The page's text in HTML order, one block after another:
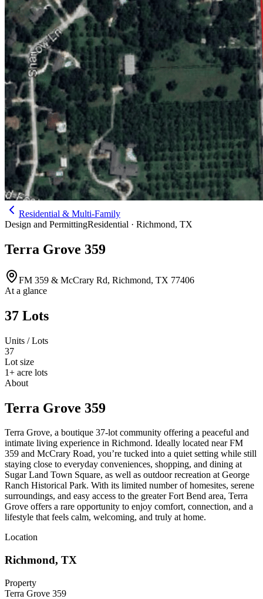
Residential & Multi-Family
Design and PermittingResidential · Richmond, TX
Terra Grove 359
FM 359 & McCrary Rd, Richmond, TX 77406
At a glance
37 Lots
Units / Lots
37
Lot size
1+ acre lots
About
Terra Grove 359
Terra Grove, a boutique 37-lot community offering a peaceful and
intimate living experience in Richmond. Ideally located near FM
359 and McCrary Road, you’re tucked into a quiet setting while still
staying close to everyday conveniences, shopping, and dining at
Sugar Land Town Square, as well as outdoor recreation at George
Ranch Historical Park. With its limited number of homesites, serene
surroundings, and easy access to the greater Fort Bend area, Terra
Grove offers a rare opportunity to enjoy comfort, connection, and a
lifestyle that feels calm, welcoming, and truly at home.
Location
Richmond, TX
Property
Terra Grove 359